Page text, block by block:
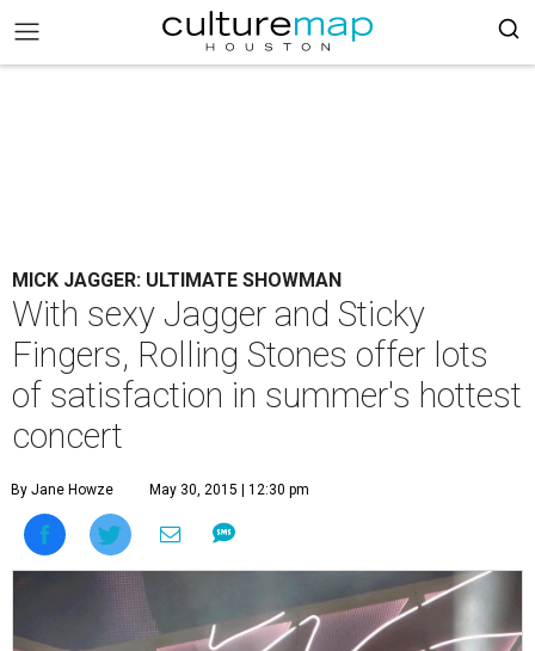
MICK JAGGER: ULTIMATE SHOWMAN
With sexy Jagger and Sticky
Fingers, Rolling Stones offer lots
of satisfaction in summer's hottest
concert
By Jane Howze May 30, 2015 | 12:30 pm